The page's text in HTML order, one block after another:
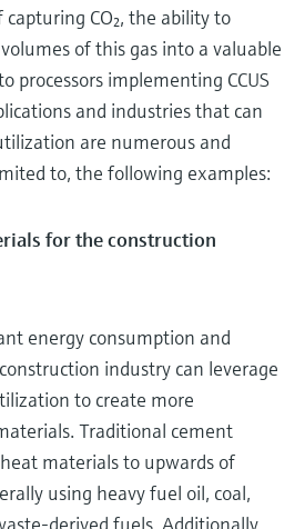
CO₂, the ability to
of this gas into a valuable
processors implementing CCUS
and industries that can
are numerous and
to, the following examples:
for the construction
energy consumption and
industry can leverage
to create more
Traditional cement
materials to upwards of
using heavy fuel oil, coal,